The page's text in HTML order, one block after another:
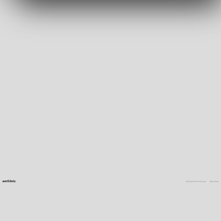
Datenschutzerklärung Impressum